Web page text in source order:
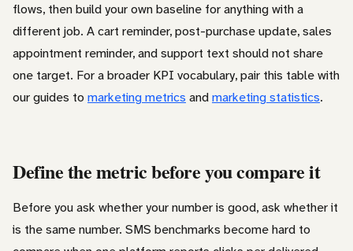
flows, then build your own baseline for anything with a
different job. A cart reminder, post-purchase update, sales
appointment reminder, and support text should not share
one target. For a broader KPI vocabulary, pair this table with
our guides to marketing metrics andmarketing statistics.
Define the metric before you compare it
Before you ask whether your number is good, ask whether it
is the same number. SMS benchmarks become hard to